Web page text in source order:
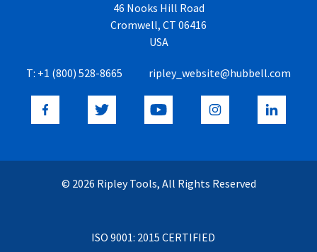
46 Nooks Hill Road
Cromwell, CT 06416
USA
T: +1 (800) 528-8665 ripley_website@hubbell.com
© 2026 Ripley Tools, All Rights Reserved
ISO 9001: 2015 CERTIFIED